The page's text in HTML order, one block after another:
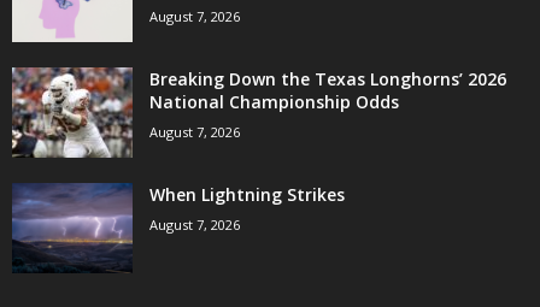
August 7, 2026
Breaking Down the Texas Longhorns’ 2026
National Championship Odds
August 7, 2026
When Lightning Strikes
August 7, 2026